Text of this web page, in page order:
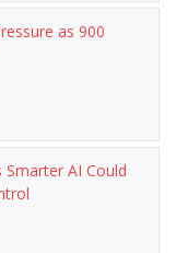
as 900
AI Could